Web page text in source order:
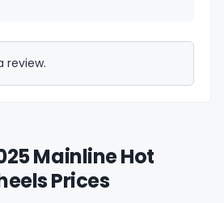
review.
Mainline Hot
Prices